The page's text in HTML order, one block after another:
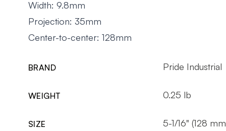
Width: 9.8mm
Projection: 35mm
Center-to-center: 128mm
BRAND Pride Industrial
WEIGHT 0.25 lb
SIZE 5-1/16" (128